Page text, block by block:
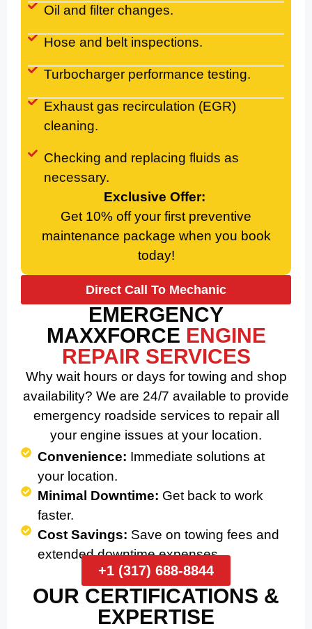
Oil and filter changes.
Hose and belt inspections.
Turbocharger performance testing.
Exhaust gas recirculation (EGR)
cleaning.
Checking and replacing fluids as
necessary.
Exclusive Offer:
Get 10% off your first preventive
maintenance package when you book
today!
Direct Call To Mechanic
EMERGENCY
MAXXFORCE ENGINE
REPAIR SERVICES
Why wait hours or days for towing and shop
availability? We are 24/7 available to provide
emergency roadside services to repair all
your engine issues at your location.
Convenience: Immediate solutions at
your location.
Minimal Downtime: Get back to work
faster.
Cost Savings: Save on towing fees and
extended downtime expenses.
+1 (317) 688-8844
OUR CERTIFICATIONS &
EXPERTISE